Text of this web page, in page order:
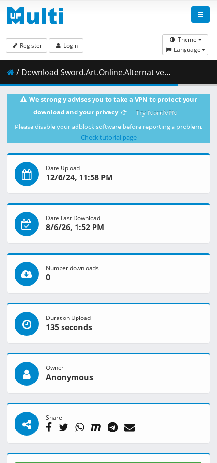
Theme
Language
Register Login
/ Download Sword.Art.Online.Alternative.Gun.Gale.Online.S02E06.The.Offensive.and.Defensive.Battle.That.Still.Has.Time.1080p.CR.WEB-DL.AAC2.0.H.264.DUAL-VARYG.mkv.001 ( 466.15 MB )
We strongly advises you to take a VPN to protect your
download and your privacy
Try NordVPN
Please disable your adblock software before reporting a problem.
Check tutorial page
Date Upload
12/6/24, 11:58 PM
Date Last Download
8/6/26, 1:52 PM
Number downloads
0
Duration Upload
135 seconds
Owner
Anonymous
Share